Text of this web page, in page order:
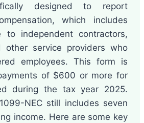
designed to report
which includes
to independent contractors,
other service providers who
employees. This form is
of $600 or more for
during the tax year 2025.
NEC still includes seven
income. Here are some key